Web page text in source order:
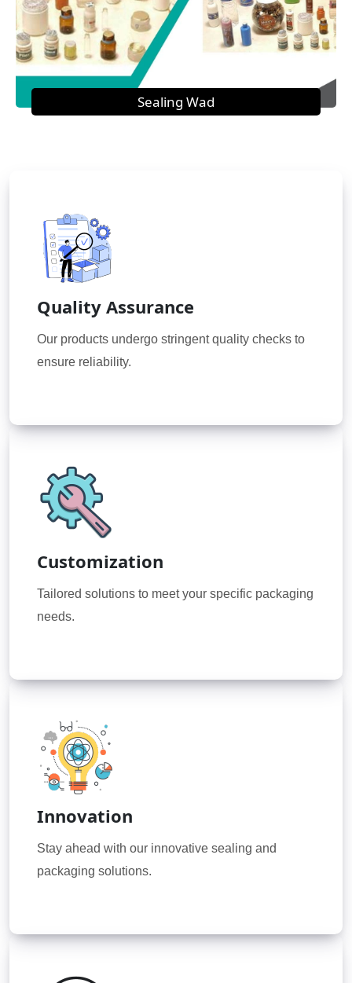
Sealing Wad
Quality Assurance
Our products undergo stringent quality checks to
ensure reliability.
Customization
Tailored solutions to meet your specific packaging
needs.
Innovation
Stay ahead with our innovative sealing and
packaging solutions.